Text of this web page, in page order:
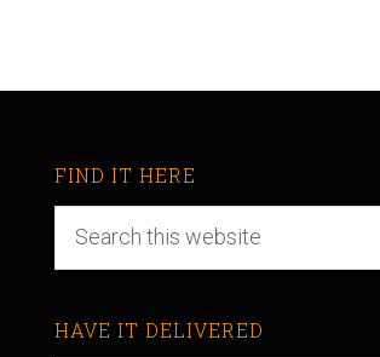
FIND IT HERE
HAVE IT DELIVERED